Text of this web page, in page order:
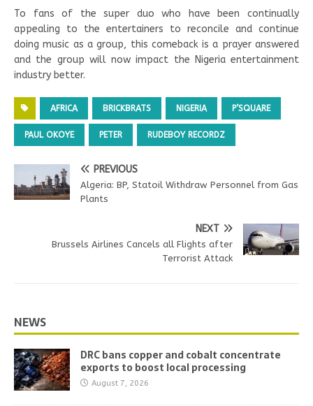
To fans of the super duo who have been continually
appealing to the entertainers to reconcile and continue
doing music as a group, this comeback is a prayer answered
and the group will now impact the Nigeria entertainment
industry better.
AFRICA BRICKBRATS NIGERIA P’SQUARE
PAUL OKOYE PETER RUDEBOY RECORDZ
PREVIOUS
Algeria: BP, Statoil Withdraw Personnel from Gas
Plants
NEXT
Brussels Airlines Cancels all Flights after
Terrorist Attack
NEWS
DRC bans copper and cobalt concentrate
exports to boost local processing
August 7, 2026